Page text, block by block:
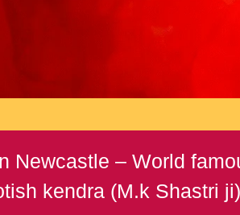
Newcastle – World
kendra (M.k Shastri ji)